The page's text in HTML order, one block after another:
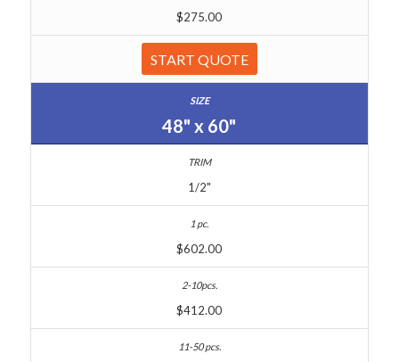
$275.00
START QUOTE
48" x 60"
1/2"
$602.00
$412.00